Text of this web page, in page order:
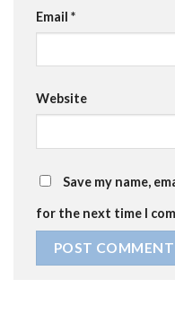
Email *
Website
Save my name,
for the next time I